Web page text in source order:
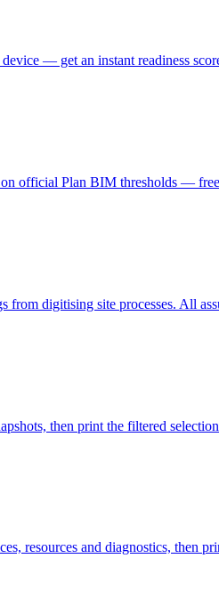
— get an instant readiness
official Plan BIM thresholds —
digitising site processes. All
then print the filtered
resources and diagnostics, then